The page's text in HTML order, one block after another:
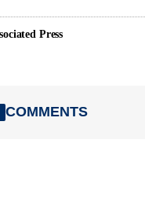
Press
COMMENTS